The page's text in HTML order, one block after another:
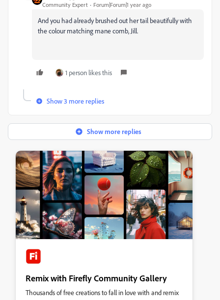
Community Expert Forum|Forum|1 year ago
And you had already brushed out her tail beautifully with
the colour matching mane comb, Jill.
1 person likes this
Show 3 more replies
Show more replies
Remix with Firefly Community Gallery
Thousands of free creations to fall in love with and remix